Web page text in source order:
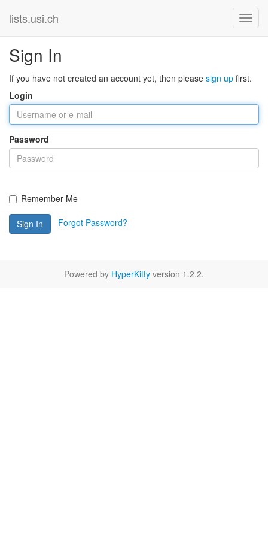
lists.usi.ch
Sign In
If you have not created an account yet, then please sign up first.
Login
Password
Remember Me
Sign In Forgot Password?
Powered by HyperKitty version 1.2.2.